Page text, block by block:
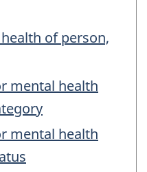
of person,
mental health
mental health